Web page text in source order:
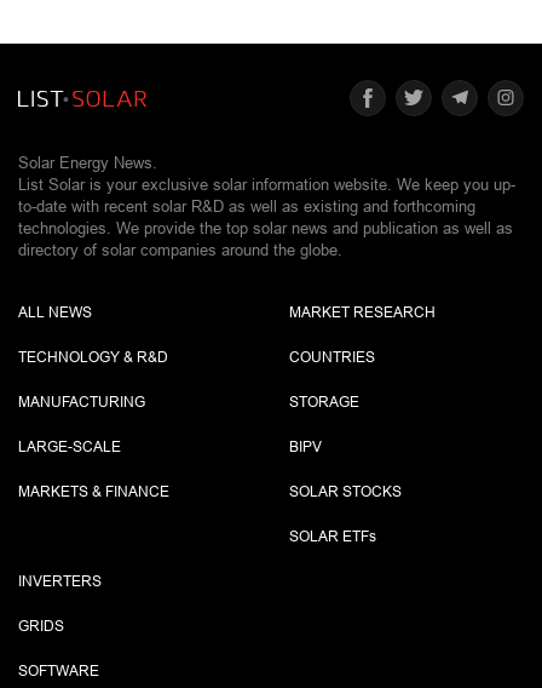
Solar Energy News.
List Solar is your exclusive solar information website. We keep you up-
to-date with recent solar R&D as well as existing and forthcoming
technologies. We provide the top solar news and publication as well as
directory of solar companies around the globe.
ALL NEWS
TECHNOLOGY & R&D
MANUFACTURING
LARGE-SCALE
MARKETS & FINANCE
MARKET RESEARCH
COUNTRIES
STORAGE
BIPV
SOLAR STOCKS
SOLAR ETFs
INVERTERS
GRIDS
SOFTWARE